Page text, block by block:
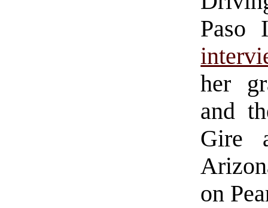
her
and
Gire
on